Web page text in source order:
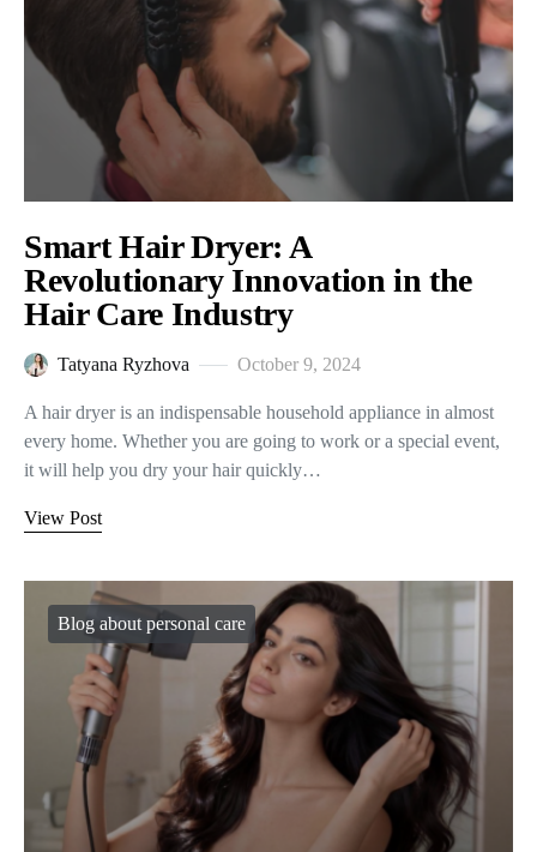
Smart Hair Dryer: A
Revolutionary Innovation in the
Hair Care Industry
Tatyana Ryzhova October 9, 2024
A hair dryer is an indispensable household appliance in almost
every home. Whether you are going to work or a special event,
it will help you dry your hair quickly…
View Post
Blog about personal care